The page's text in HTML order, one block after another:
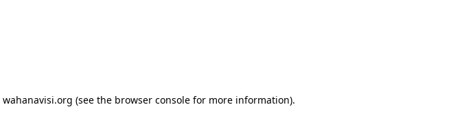
wahanavisi.org (see the browser console for more information).